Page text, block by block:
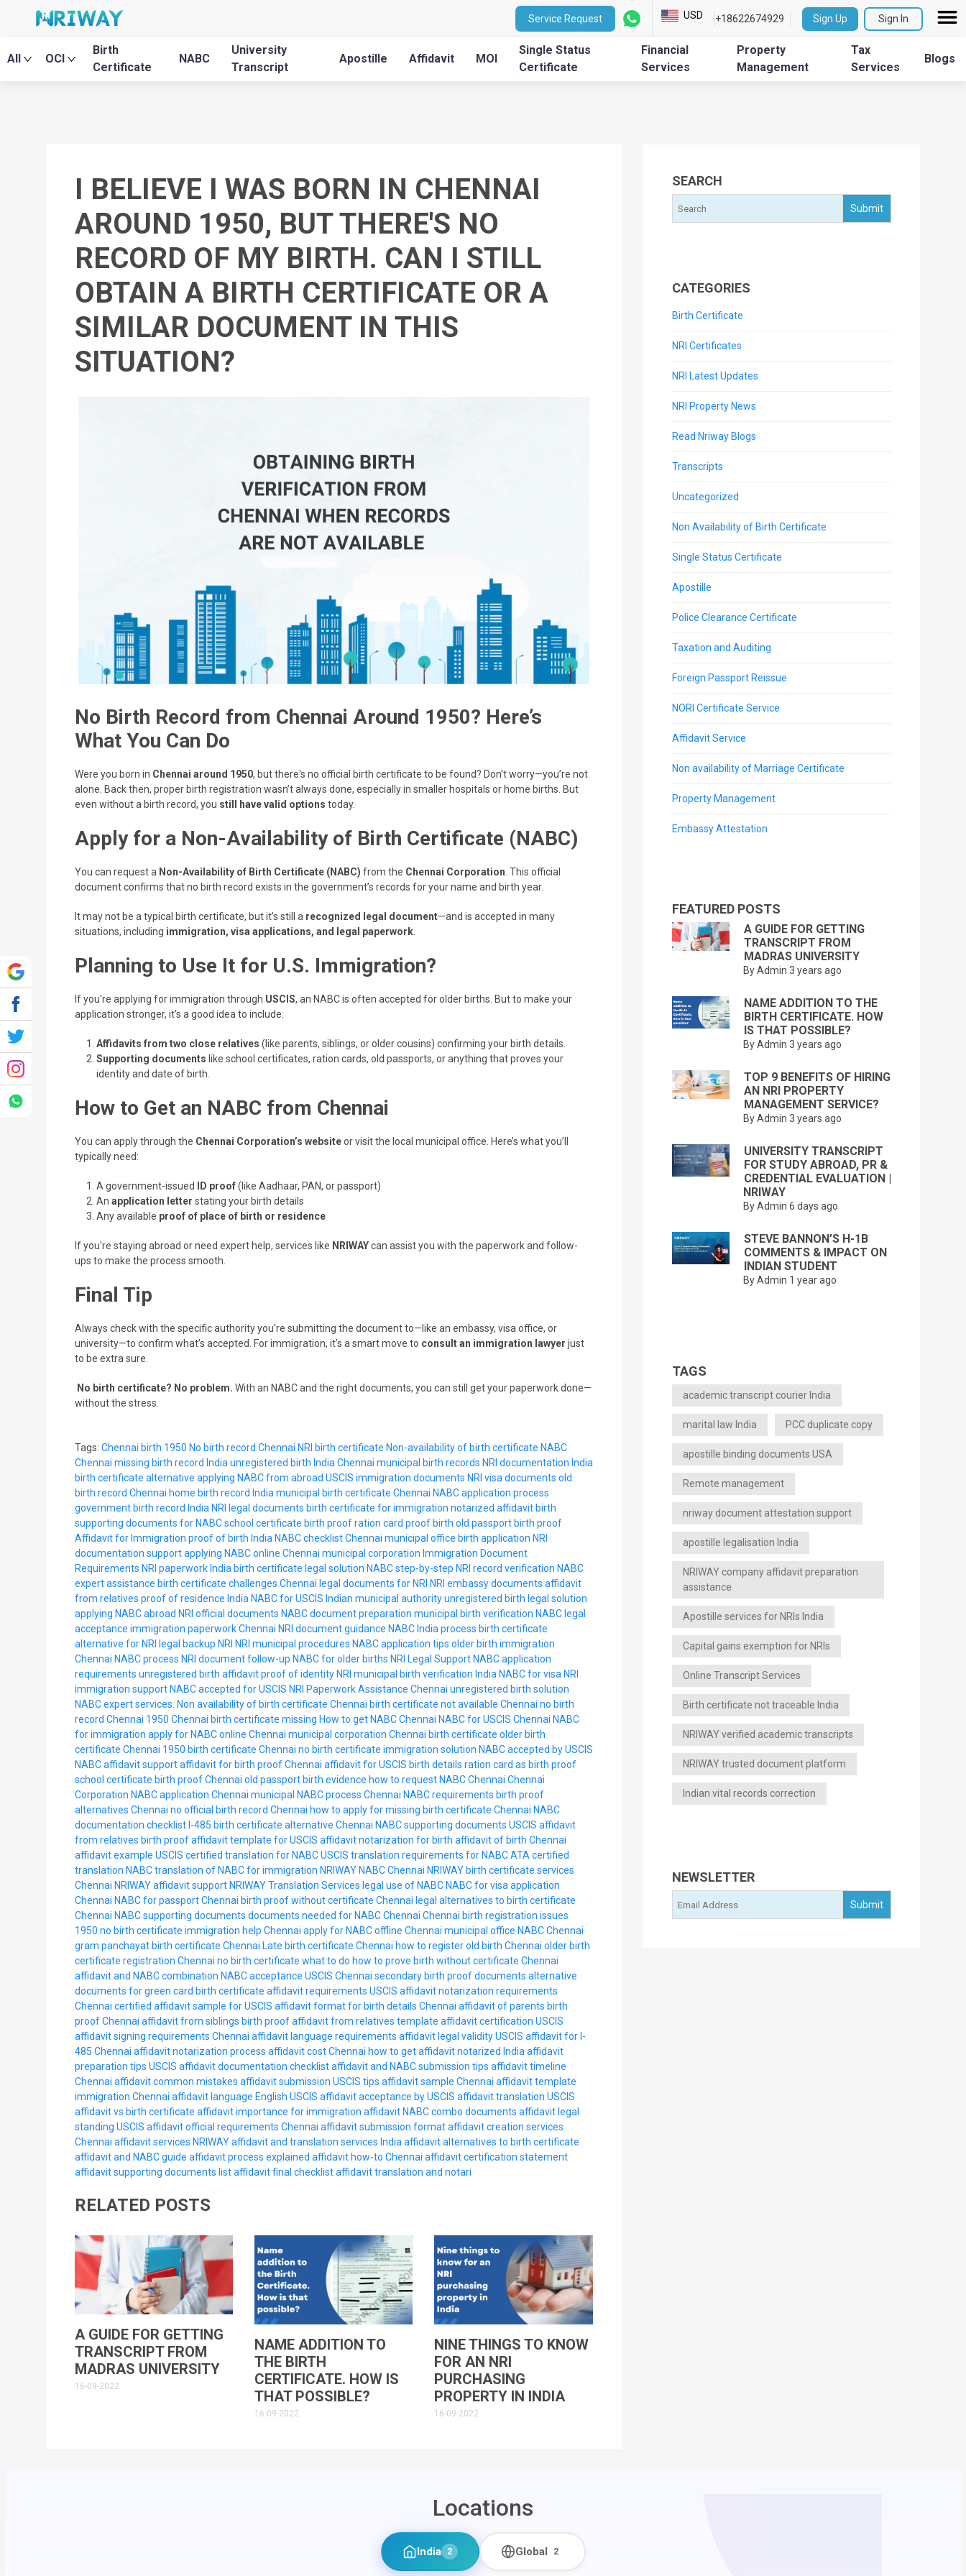
Service Request USD +18622674929 Sign Up Sign In
All OCI
Birth
Certificate
NABC
University
Transcript
Apostille Affidavit MOI
Single Status
Certificate
Financial
Services
Property
Management
Tax
Services
Blogs
I BELIEVE I WAS BORN IN CHENNAI
AROUND 1950, BUT THERE'S NO
RECORD OF MY BIRTH. CAN I STILL
OBTAIN A BIRTH CERTIFICATE OR A
SIMILAR DOCUMENT IN THIS
SITUATION?
No Birth Record from Chennai Around 1950? Here’s
What You Can Do
Were you born in Chennai around 1950, but there's no official birth certificate to be found? Don't worry—you’re not
alone. Back then, proper birth registration wasn’t always done, especially in smaller hospitals or home births. But
even without a birth record, you still have valid options today.
Apply for a Non-Availability of Birth Certificate (NABC)
You can request a Non-Availability of Birth Certificate (NABC) from the Chennai Corporation . This official
document confirms that no birth record exists in the government’s records for your name and birth year.
It may not be a typical birth certificate, but it’s still a recognized legal document—and is accepted in many
situations, including immigration, visa applications, and legal paperwork.
Planning to Use It for U.S. Immigration?
If you're applying for immigration through USCIS, an NABC is often accepted for older births. But to make your
application stronger, it’s a good idea to include:
Affidavits from two close relatives (like parents, siblings, or older cousins) confirming your birth details.
Supporting documents like school certificates, ration cards, old passports, or anything that proves your
identity and date of birth.
How to Get an NABC from Chennai
You can apply through the Chennai Corporation’s websiteor visit the local municipal office. Here’s what you’ll
typically need:
A government-issued ID proof(like Aadhaar, PAN, or passport)
An application letter stating your birth details
Any available proof of place of birth or residence
If you're staying abroad or need expert help, services like NRIWAYcan assist you with the paperwork and follow-
ups to make the process smooth.
Final Tip
Always check with the specific authority you're submitting the document to—like an embassy, visa office, or
university—to confirm what’s accepted. For immigration, it’s a smart move to consult an immigration lawyer just
to be extra sure.
No birth certificate? No problem. With an NABC and the right documents, you can still get your paperwork done—
without the stress.
Tags: Chennai birth 1950 No birth record Chennai NRI birth certificate Non-availability of birth certificate NABC
Chennai missing birth record India unregistered birth India Chennai municipal birth records NRI documentation India
birth certificate alternative applying NABC from abroad USCIS immigration documents NRI visa documents old
birth record Chennai home birth record India municipal birth certificate Chennai NABC application process
government birth record India NRI legal documents birth certificate for immigration notarized affidavit birth
supporting documents for NABC school certificate birth proof ration card proof birth old passport birth proof
Affidavit for Immigration proof of birth India NABC checklist Chennai municipal office birth application NRI
documentation support applying NABC online Chennai municipal corporation Immigration Document
Requirements NRI paperwork India birth certificate legal solution NABC step-by-step NRI record verification NABC
expert assistance birth certificate challenges Chennai legal documents for NRI NRI embassy documents affidavit
from relatives proof of residence India NABC for USCIS Indian municipal authority unregistered birth legal solution
applying NABC abroad NRI official documents NABC document preparation municipal birth verification NABC legal
acceptance immigration paperwork Chennai NRI document guidance NABC India process birth certificate
alternative for NRI
legal backup NRI NRI municipal procedures NABC application tips older birth immigration
Chennai NABC process NRI document follow-up NABC for older births NRI Legal Support NABC application
requirements unregistered birth affidavit proof of identity NRI municipal birth verification India NABC for visa NRI
immigration support NABC accepted for USCIS NRI Paperwork Assistance Chennai unregistered birth solution
NABC expert services. Non availability of birth certificate Chennai birth certificate not available Chennai no birth
record Chennai 1950 Chennai birth certificate missing How to get NABC Chennai NABC for USCIS Chennai NABC
for immigration apply for NABC online Chennai municipal corporation Chennai birth certificate older birth
certificate Chennai 1950 birth certificate Chennai no birth certificate immigration solution NABC accepted by USCIS
NABC affidavit support affidavit for birth proof Chennai affidavit for USCIS birth details ration card as birth proof
school certificate birth proof Chennai old passport birth evidence how to request NABC Chennai Chennai
Corporation NABC application Chennai municipal NABC process Chennai NABC requirements birth proof
alternatives Chennai no official birth record Chennai how to apply for missing birth certificate Chennai NABC
documentation checklist I-485 birth certificate alternative Chennai NABC supporting documents USCIS affidavit
from relatives birth proof affidavit template for USCIS affidavit notarization for birth affidavit of birth Chennai
affidavit example USCIS certified translation for NABC USCIS translation requirements for NABC ATA certified
translation NABC translation of NABC for immigration NRIWAY NABC Chennai NRIWAY birth certificate services
Chennai NRIWAY affidavit support NRIWAY Translation Services legal use of NABC NABC for visa application
Chennai NABC for passport Chennai birth proof without certificate Chennai legal alternatives to birth certificate
Chennai NABC supporting documents documents needed for NABC Chennai Chennai birth registration issues
1950 no birth certificate immigration help Chennai apply for NABC offline Chennai municipal office NABC Chennai
gram panchayat birth certificate Chennai Late birth certificate Chennai how to register old birth Chennai older birth
certificate registration Chennai no birth certificate what to do how to prove birth without certificate Chennai
affidavit and NABC combination NABC acceptance USCIS Chennai secondary birth proof documents alternative
documents for green card birth certificate affidavit requirements USCIS affidavit notarization requirements
Chennai certified affidavit sample for USCIS affidavit format for birth details Chennai affidavit of parents birth
proof Chennai affidavit from siblings birth proof affidavit from relatives template affidavit certification USCIS
affidavit signing requirements Chennai affidavit language requirements affidavit legal validity USCIS affidavit for I-
485 Chennai affidavit notarization process affidavit cost Chennai how to get affidavit notarized India affidavit
preparation tips USCIS affidavit documentation checklist affidavit and NABC submission tips affidavit timeline
Chennai affidavit common mistakes affidavit submission USCIS tips affidavit sample Chennai affidavit template
immigration Chennai affidavit language English USCIS affidavit acceptance by USCIS affidavit translation USCIS
affidavit vs birth certificate affidavit importance for immigration affidavit NABC combo documents affidavit legal
standing USCIS affidavit official requirements Chennai affidavit submission format affidavit creation services
Chennai affidavit services NRIWAY affidavit and translation services India affidavit alternatives to birth certificate
affidavit and NABC guide affidavit process explained affidavit how-to Chennai affidavit certification statement
affidavit supporting documents list affidavit final checklist affidavit translation and notari
RELATED POSTS
A GUIDE FOR GETTING
TRANSCRIPT FROM
MADRAS UNIVERSITY
16-09-2022
NAME ADDITION TO
THE BIRTH
CERTIFICATE. HOW IS
THAT POSSIBLE?
16-09-2022
NINE THINGS TO KNOW
FOR AN NRI
PURCHASING
PROPERTY IN INDIA
16-09-2022
SEARCH
CATEGORIES
Birth Certificate
NRI Certificates
NRI Latest Updates
NRI Property News
Read Nriway Blogs
Transcripts
Uncategorized
Non Availability of Birth Certificate
Single Status Certificate
Apostille
Police Clearance Certificate
Taxation and Auditing
Foreign Passport Reissue
NORI Certificate Service
Affidavit Service
Non availability of Marriage Certificate
Property Management
Embassy Attestation
FEATURED POSTS
A GUIDE FOR GETTING
TRANSCRIPT FROM
MADRAS UNIVERSITY
By Admin 3 years ago
NAME ADDITION TO THE
BIRTH CERTIFICATE. HOW
IS THAT POSSIBLE?
By Admin 3 years ago
TOP 9 BENEFITS OF HIRING
AN NRI PROPERTY
MANAGEMENT SERVICE?
By Admin 3 years ago
UNIVERSITY TRANSCRIPT
FOR STUDY ABROAD, PR &
CREDENTIAL EVALUATION |
NRIWAY
By Admin 6 days ago
STEVE BANNON’S H-1B
COMMENTS & IMPACT ON
INDIAN STUDENT
By Admin 1 year ago
TAGS
academic transcript courier India
marital law India PCC duplicate copy
apostille binding documents USA
Remote management
nriway document attestation support
apostille legalisation India
NRIWAY company affidavit preparation
assistance
Apostille services for NRIs India
Capital gains exemption for NRIs
Online Transcript Services
Birth certificate not traceable India
NRIWAY verified academic transcripts
NRIWAY trusted document platform
Indian vital records correction
NEWSLETTER
Locations
India 2 Global 2